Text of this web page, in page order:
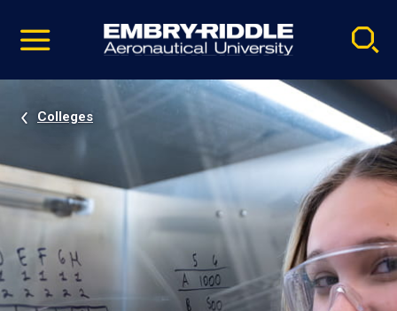
video
Navigation
Colleges